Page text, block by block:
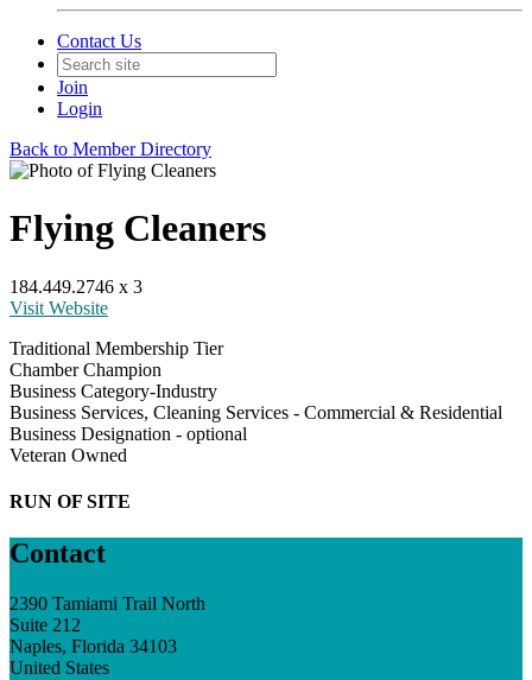
Contact Us
Join
Login
Back to Member Directory
Flying Cleaners
184.449.2746 x 3
Visit Website
Traditional Membership Tier
Chamber Champion
Business Category-Industry
Business Services, Cleaning Services - Commercial & Residential
Business Designation - optional
Veteran Owned
RUN OF SITE
Contact
2390 Tamiami Trail North
Suite 212
Naples, Florida 34103
United States